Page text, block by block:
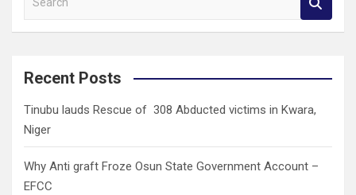
a
c
Recent Posts
Tinubu lauds Rescue of 308 Abducted victims in Kwara,
Niger
Why Anti graft Froze Osun State Government Account –
EFCC